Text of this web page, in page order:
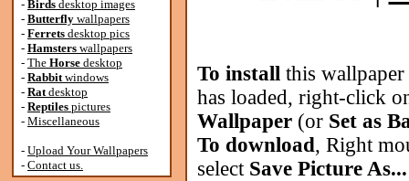
- Birds desktop images
- Butterfly wallpapers
- Ferrets desktop pics
- Hamsters wallpapers
- The Horse desktop
- Rabbitwindows
- Ratdesktop
- Reptiles pictures
- Miscellaneous
- Upload Your Wallpapers
- Contact us.
To installthis wallpaper
has loaded, right-click
Wallpaper(or Set as
To download, Right
select Save Picture As...